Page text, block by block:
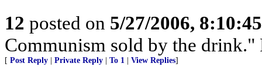
12 posted on 5/27/2006,
Communism sold by the drink."
[ Post Reply Private Reply To 1 View Replies]